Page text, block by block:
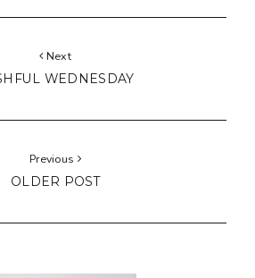
Next
WEDNESDAY
Previous
OLDER POST